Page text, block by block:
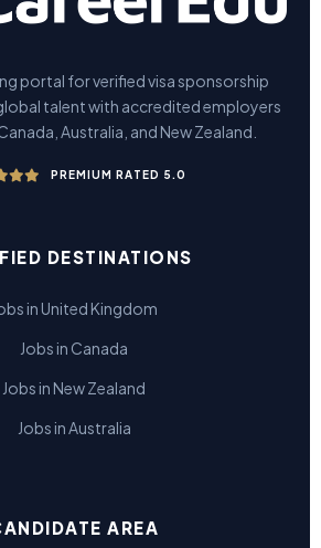
portal for verified visa sponsorship
talent with accredited employers
Australia, and New Zealand.
PREMIUM RATED 5.0
DESTINATIONS
in United Kingdom
Jobs in Canada
Jobs in New Zealand
Jobs in Australia
AREA